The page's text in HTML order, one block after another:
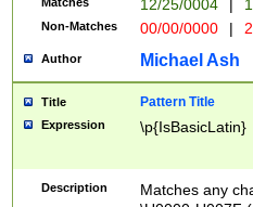
1-31 (?# The
month has
you made it
separator
followed by a
format (0?[1-
12/25/0004 |
Non-Matches 00/00/0000 |
Author Michael Ash
Title Pattern Title
Expression \p{IsBasicLatin}
Description
Matches any